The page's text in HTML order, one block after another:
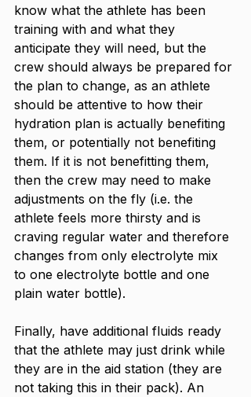
know what the athlete has been
training with and what they
anticipate they will need, but the
crew should always be prepared for
the plan to change, as an athlete
should be attentive to how their
hydration plan is actually benefiting
them, or potentially not benefiting
them. If it is not benefitting them,
then the crew may need to make
adjustments on the fly (i.e. the
athlete feels more thirsty and is
craving regular water and therefore
changes from only electrolyte mix
to one electrolyte bottle and one
plain water bottle).
Finally, have additional fluids ready
that the athlete may just drink while
they are in the aid station (they are
not taking this in their pack). An